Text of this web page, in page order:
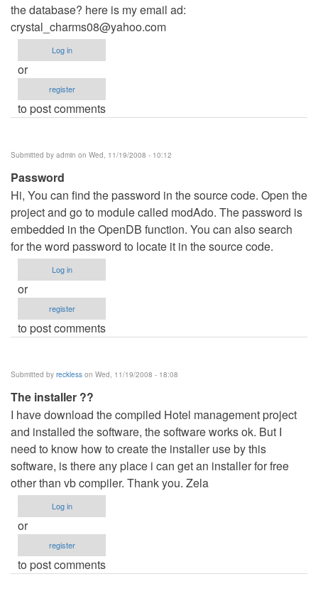
the database? here is my email ad:
crystal_charms08@yahoo.com
Log in
or
register
to post comments
Submitted by admin on Wed, 11/19/2008 - 10:12
Password
Hi, You can find the password in the source code. Open the
project and go to module called modAdo. The password is
embedded in the OpenDB function. You can also search
for the word password to locate it in the source code.
Log in
or
register
to post comments
Submitted by reckless on Wed, 11/19/2008 - 18:08
The installer ??
I have download the compiled Hotel management project
and installed the software, the software works ok. But I
need to know how to create the installer use by this
software, is there any place i can get an installer for free
other than vb compiler. Thank you. Zela
Log in
or
register
to post comments